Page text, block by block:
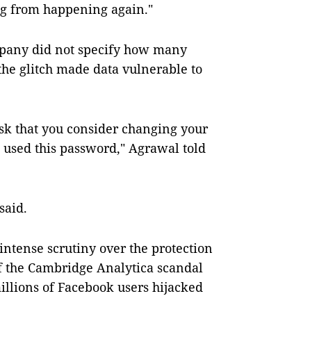
from happening again."
did not specify how many
glitch made data vulnerable to
that you consider changing your
this password," Agrawal told
scrutiny over the protection
Cambridge Analytica scandal
of Facebook users hijacked